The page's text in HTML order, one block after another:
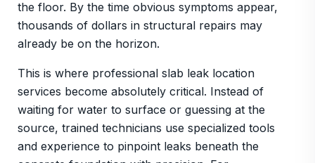
the floor. By the time obvious symptoms appear,
thousands of dollars in structural repairs may
already be on the horizon.
This is where professional slab leak location
services become absolutely critical. Instead of
waiting for water to surface or guessing at the
source, trained technicians use specialized tools
and experience to pinpoint leaks beneath the